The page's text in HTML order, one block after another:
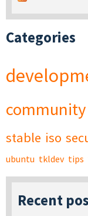
Categories
community
stable iso
ubuntu tkldev tips
Recent